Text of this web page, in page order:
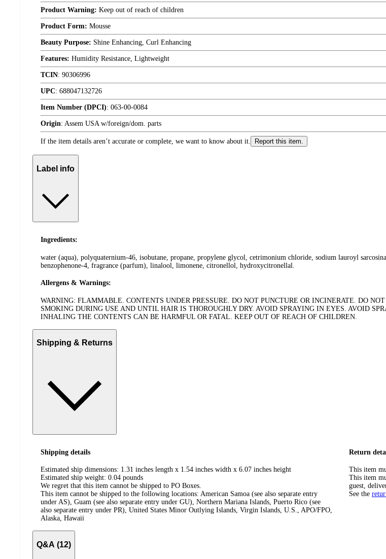
Product Warning: Keep out of reach of children
Product Form: Mousse
Beauty Purpose: Shine Enhancing, Curl Enhancing
Features: Humidity Resistance, Lightweight
TCIN: 90306996
UPC: 688047132726
Item Number (DPCI): 063-00-0084
Origin: Assem USA w/foreign/dom. parts
If the item details aren’t accurate or complete, we want to know about it. Report this item.
Label info
Ingredients:
water (aqua), polyquaternium-46, isobutane, propane, propylene glycol, cetrimonium chloride, sodium lauroyl
benzophenone-4, fragrance (parfum), linalool, limonene, citronellol, hydroxycitronellal.
Allergens & Warnings:
WARNING: FLAMMABLE. CONTENTS UNDER PRESSURE. DO NOT PUNCTURE OR INCINERATE. DO
SMOKING DURING USE AND UNTIL HAIR IS THOROUGHLY DRY. AVOID SPRAYING IN EYES. AVOID
INHALING THE CONTENTS CAN BE HARMFUL OR FATAL. KEEP OUT OF REACH OF CHILDREN.
Shipping & Returns
Shipping details
Estimated ship dimensions: 1.31 inches length x 1.54 inches width x 6.07 inches height
Estimated ship weight: 0.04 pounds
We regret that this item cannot be shipped to PO Boxes.
This item cannot be shipped to the following locations: American Samoa (see also separate entry
under AS), Guam (see also separate entry under GU), Northern Mariana Islands, Puerto Rico (see
also separate entry under PR), United States Minor Outlying Islands, Virgin Islands, U.S., APO/FPO,
Alaska, Hawaii
Return
This item
This item
guest,
See the
Q&A (12)